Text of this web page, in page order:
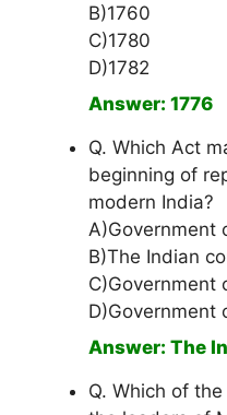
B)1760
C)1780
D)1782
Answer: 1776
Q. Which Act
beginning of
modern India?
A)Government
B)The Indian
C)Government
D)Government
Answer: The
Q. Which of